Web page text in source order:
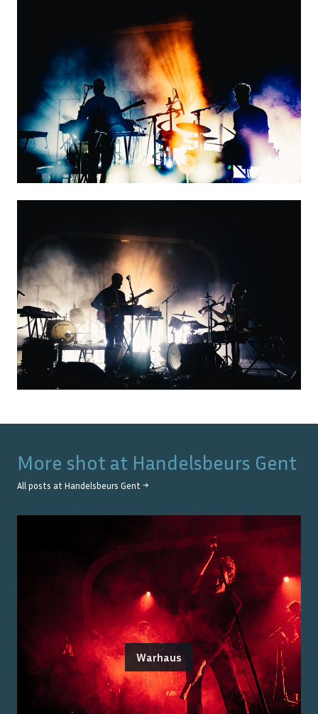
More shot at Handelsbeurs Gent
All posts at Handelsbeurs Gent →
Warhaus